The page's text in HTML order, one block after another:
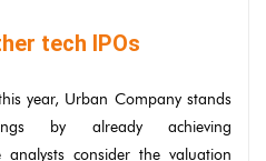
tech IPOs
year, Urban Company stands
by already achieving
consider the valuation